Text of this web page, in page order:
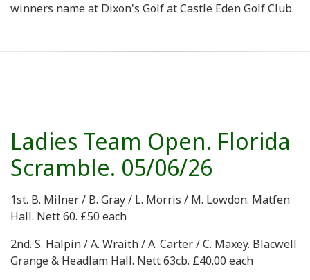
winners name at Dixon's Golf at Castle Eden Golf Club.
Ladies Team Open. Florida
Scramble. 05/06/26
1st. B. Milner / B. Gray / L. Morris / M. Lowdon. Matfen
Hall. Nett 60. £50 each
2nd. S. Halpin / A. Wraith / A. Carter / C. Maxey. Blacwell
Grange & Headlam Hall. Nett 63cb. £40.00 each